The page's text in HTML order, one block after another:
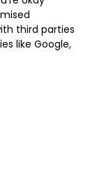
third parties
like Google,